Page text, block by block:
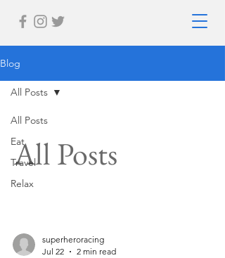
Blog
All Posts
Eat
Travel
Relax
All Posts
All Posts
superheroracing
Jul 22
2 min read